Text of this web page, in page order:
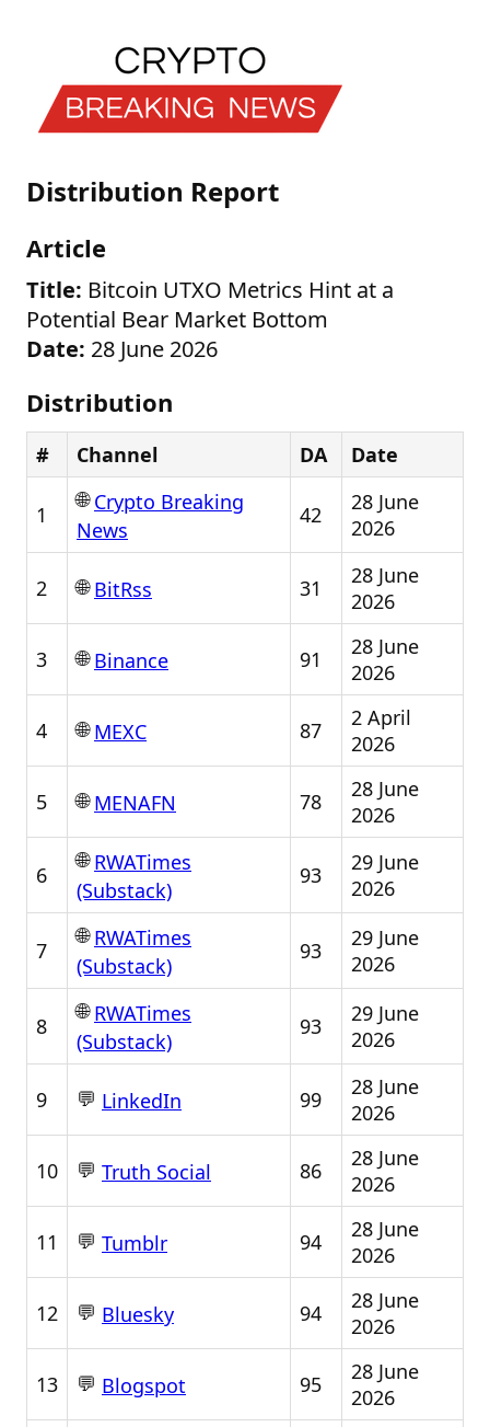
Distribution Report
Article
Title: Bitcoin UTXO Metrics Hint at a
Potential Bear Market Bottom
Date: 28 June 2026
Distribution
# Channel DA Date
1
🌐Crypto Breaking
News
42
28 June
2026
2 🌐BitRss 31
28 June
2026
3 🌐Binance 91
28 June
2026
4 🌐MEXC 87
2 April
2026
5 🌐MENAFN 78
28 June
2026
6
🌐RWATimes
(Substack)
93
29 June
2026
7
🌐RWATimes
(Substack)
93
29 June
2026
8
🌐RWATimes
(Substack)
93
29 June
2026
9 💬 LinkedIn 99
28 June
2026
10 💬 Truth Social 86
28 June
2026
11 💬 Tumblr 94
28 June
2026
12 💬 Bluesky 94
28 June
2026
13 💬 Blogspot 95
28 June
2026